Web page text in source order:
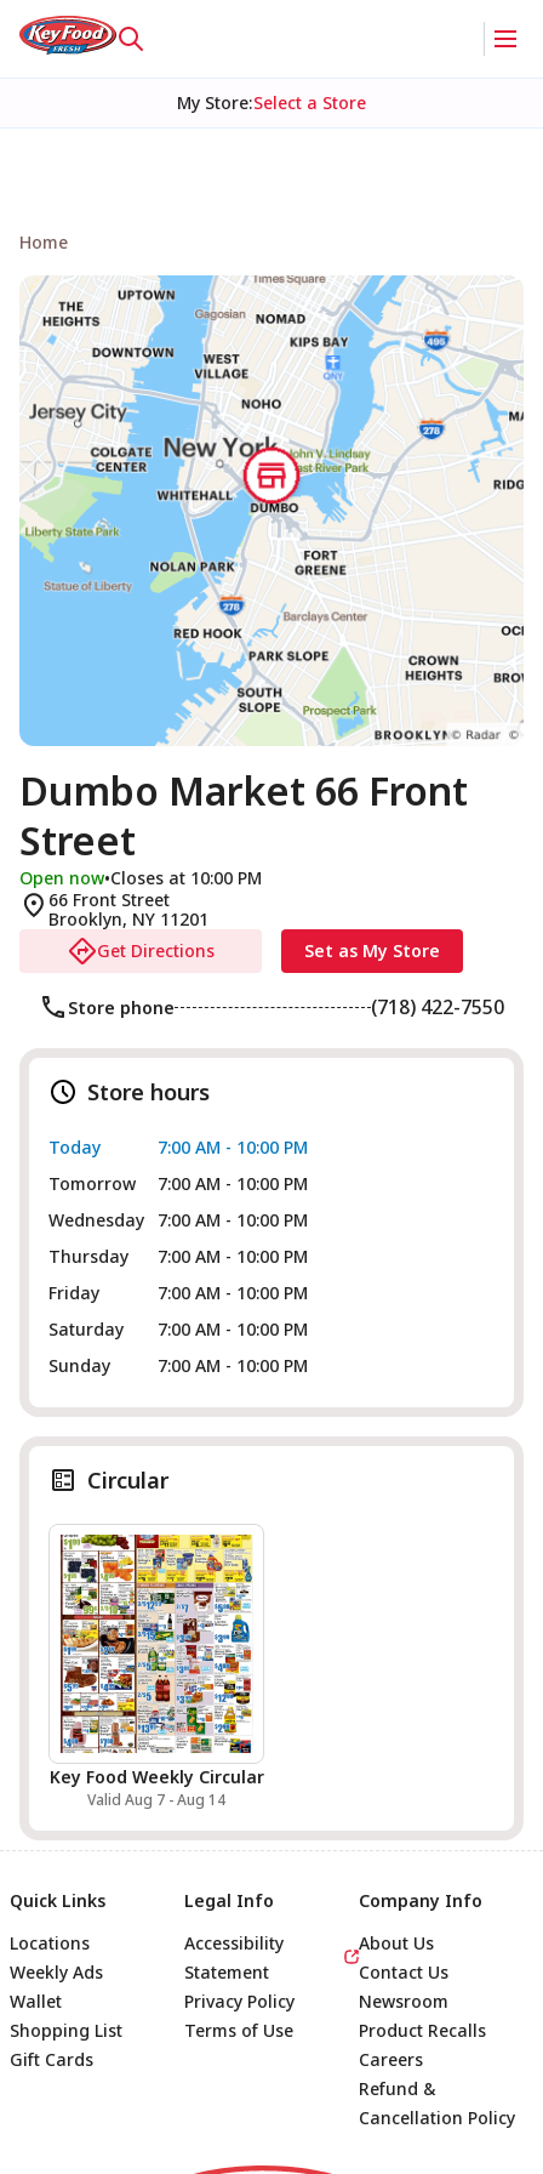
My Store:Select a Store
Home
Dumbo Market 66 Front
Street
Open now•Closes at 10:00 PM
66 Front Street
Brooklyn, NY 11201
Get Directions
Set as My Store
Store phone (718) 422-7550
Store hours
Today
7:00 AM - 10:00 PM
Tomorrow
7:00 AM - 10:00 PM
Wednesday
7:00 AM - 10:00 PM
Thursday
7:00 AM - 10:00 PM
Friday
7:00 AM - 10:00 PM
Saturday
7:00 AM - 10:00 PM
Sunday
7:00 AM - 10:00 PM
Circular
Key Food Weekly Circular
Valid Aug 7 - Aug 14
Footer
Quick Links
Locations
Weekly Ads
Wallet
Shopping List
Gift Cards
Legal Info
Accessibility
Statement
Privacy Policy
Terms of Use
Company Info
About Us
Contact Us
Newsroom
Product Recalls
Careers
Refund &
Cancellation Policy